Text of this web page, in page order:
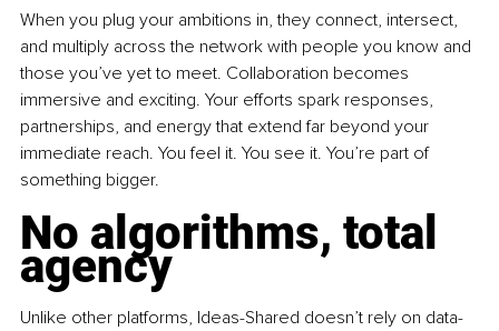
When you plug your ambitions in, they connect, intersect,
and multiply across the network with people you know and
those you’ve yet to meet. Collaboration becomes
immersive and exciting. Your efforts spark responses,
partnerships, and energy that extend far beyond your
immediate reach. You feel it. You see it. You’re part of
something bigger.
No algorithms, total
agency
Unlike other platforms, Ideas-Shared doesn’t rely on data-